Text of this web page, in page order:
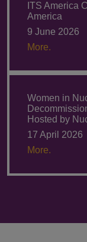
ITS America
America
9 June 2026
More.
Women in
Hosted by
17 April 2026
More.